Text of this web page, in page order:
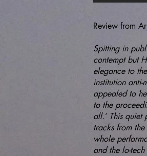
Review from
Spitting in
contempt but
elegance to
institution anti-
appealed to
to the
all.’ This quiet
tracks from
whole
and the lo-